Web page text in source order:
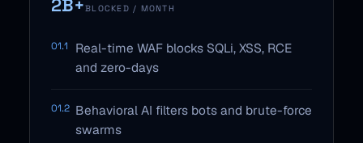
2B+BLOCKED / MONTH
01.1
Real-time WAF blocks SQLi, XSS, RCE
and zero-days
01.2 Behavioral AI filters bots and brute-force
swarms